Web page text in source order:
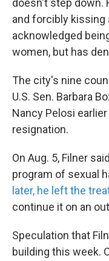
doesn't step down.
and forcibly kissing
acknowledged
women, but has
The city's nine
U.S. Sen. Barbara
Nancy Pelosi
resignation.
On Aug. 5, Filner
program of sexual
later, he left the
continue it on an
Speculation that
building this week.